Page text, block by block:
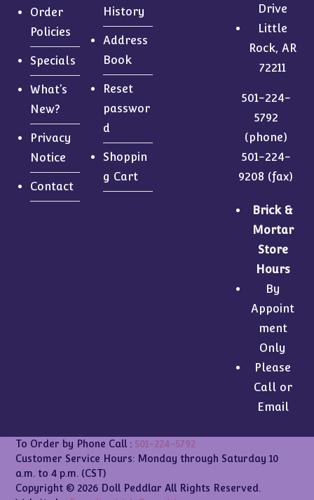
Order
Policies
Specials
What’s
New?
Privacy
Notice
Contact
History
Address
Book
Reset
passwor
d
Shoppin
g Cart
Drive
Little
Rock, AR
72211
501-224-
5792
(phone)
501-224-
9208 (fax)
Brick &
Mortar
Store
Hours
By
Appoint
ment
Only
Please
Call or
Email
To Order by Phone Call : 501-224-5792
Customer Service Hours: Monday through Saturday 10
a.m. to 4 p.m. (CST)
Copyright © 2026 Doll Peddlar All Rights Reserved.